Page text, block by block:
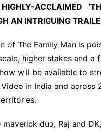
ACCLAIMED
AN INTRIGUING
of The Family Man is
higher stakes and a
will be available to
in India and across
duo, Raj and